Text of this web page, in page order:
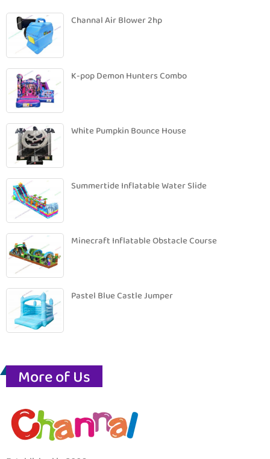
Channal Air Blower 2hp
K-pop Demon Hunters Combo
White Pumpkin Bounce House
Summertide Inflatable Water Slide
Minecraft Inflatable Obstacle Course
Pastel Blue Castle Jumper
More of Us